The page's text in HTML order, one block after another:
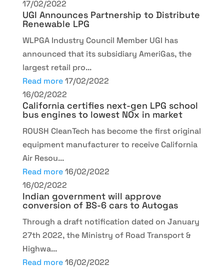
17/02/2022
UGI Announces Partnership to Distribute
Renewable LPG
WLPGA Industry Council Member UGI has
announced that its subsidiary AmeriGas, the
largest retail pro...
Read more 17/02/2022
16/02/2022
California certifies next-gen LPG school
bus engines to lowest NOx in market
ROUSH CleanTech has become the first original
equipment manufacturer to receive California
Air Resou...
Read more 16/02/2022
16/02/2022
Indian government will approve
conversion of BS-6 cars to Autogas
Through a draft notification dated on January
27th 2022, the Ministry of Road Transport &
Highwa...
Read more 16/02/2022